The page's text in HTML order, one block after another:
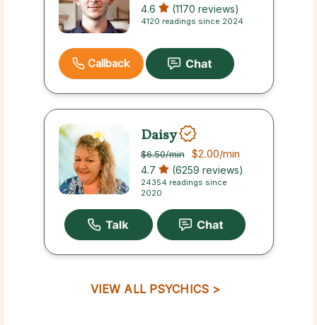
4.6 (1170 reviews)
4120 readings since 2024
Callback
Daisy
$6.50/min $2.00/min
4.7 (6259 reviews)
24354 readings since
2020
VIEW ALL PSYCHICS >